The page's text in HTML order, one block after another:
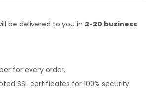
be delivered to you in 2-20 business
for every order.
SSL certificates for 100% security.